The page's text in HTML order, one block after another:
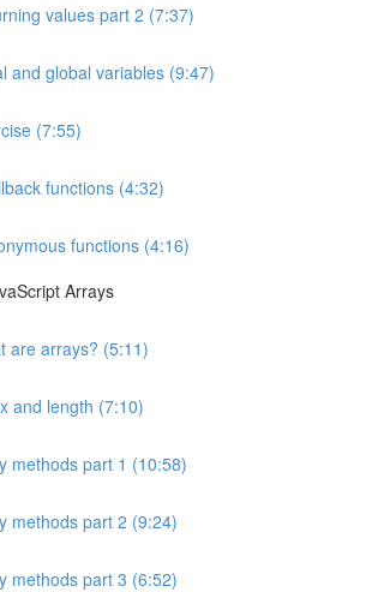
values part 2 (7:37)
and global variables (9:47)
(7:55)
functions (4:32)
functions (4:16)
Arrays
are arrays? (5:11)
and length (7:10)
methods part 1 (10:58)
methods part 2 (9:24)
methods part 3 (6:52)